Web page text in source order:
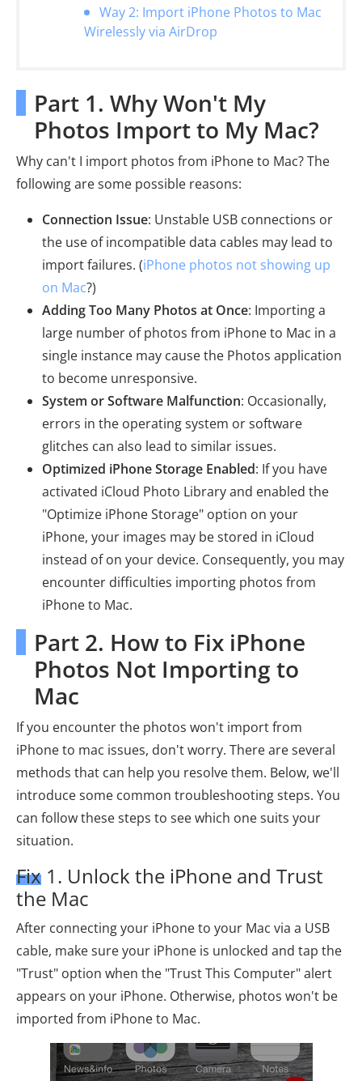
Way 2: Import iPhone Photos to Mac
Wirelessly via AirDrop
Part 1. Why Won't My
Photos Import to My Mac?
Why can't I import photos from iPhone to Mac? The
following are some possible reasons:
Connection Issue: Unstable USB connections or
the use of incompatible data cables may lead to
import failures. (iPhone photos not showing up
on Mac?)
Adding Too Many Photos at Once: Importing a
large number of photos from iPhone to Mac in a
single instance may cause the Photos application
to become unresponsive.
System or Software Malfunction: Occasionally,
errors in the operating system or software
glitches can also lead to similar issues.
Optimized iPhone Storage Enabled: If you have
activated iCloud Photo Library and enabled the
"Optimize iPhone Storage" option on your
iPhone, your images may be stored in iCloud
instead of on your device. Consequently, you may
encounter difficulties importing photos from
iPhone to Mac.
Part 2. How to Fix iPhone
Photos Not Importing to
Mac
If you encounter the photos won't import from
iPhone to mac issues, don't worry. There are several
methods that can help you resolve them. Below, we'll
introduce some common troubleshooting steps. You
can follow these steps to see which one suits your
situation.
Fix 1. Unlock the iPhone and Trust
the Mac
After connecting your iPhone to your Mac via a USB
cable, make sure your iPhone is unlocked and tap the
"Trust" option when the "Trust This Computer" alert
appears on your iPhone. Otherwise, photos won't be
imported from iPhone to Mac.